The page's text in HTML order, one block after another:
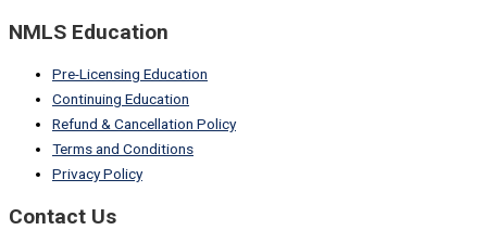
NMLS Education
Pre-Licensing Education
Continuing Education
Refund & Cancellation Policy
Terms and Conditions
Privacy Policy
Contact Us